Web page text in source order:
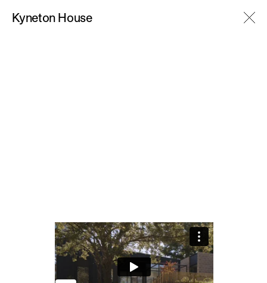
M
Kyneton House